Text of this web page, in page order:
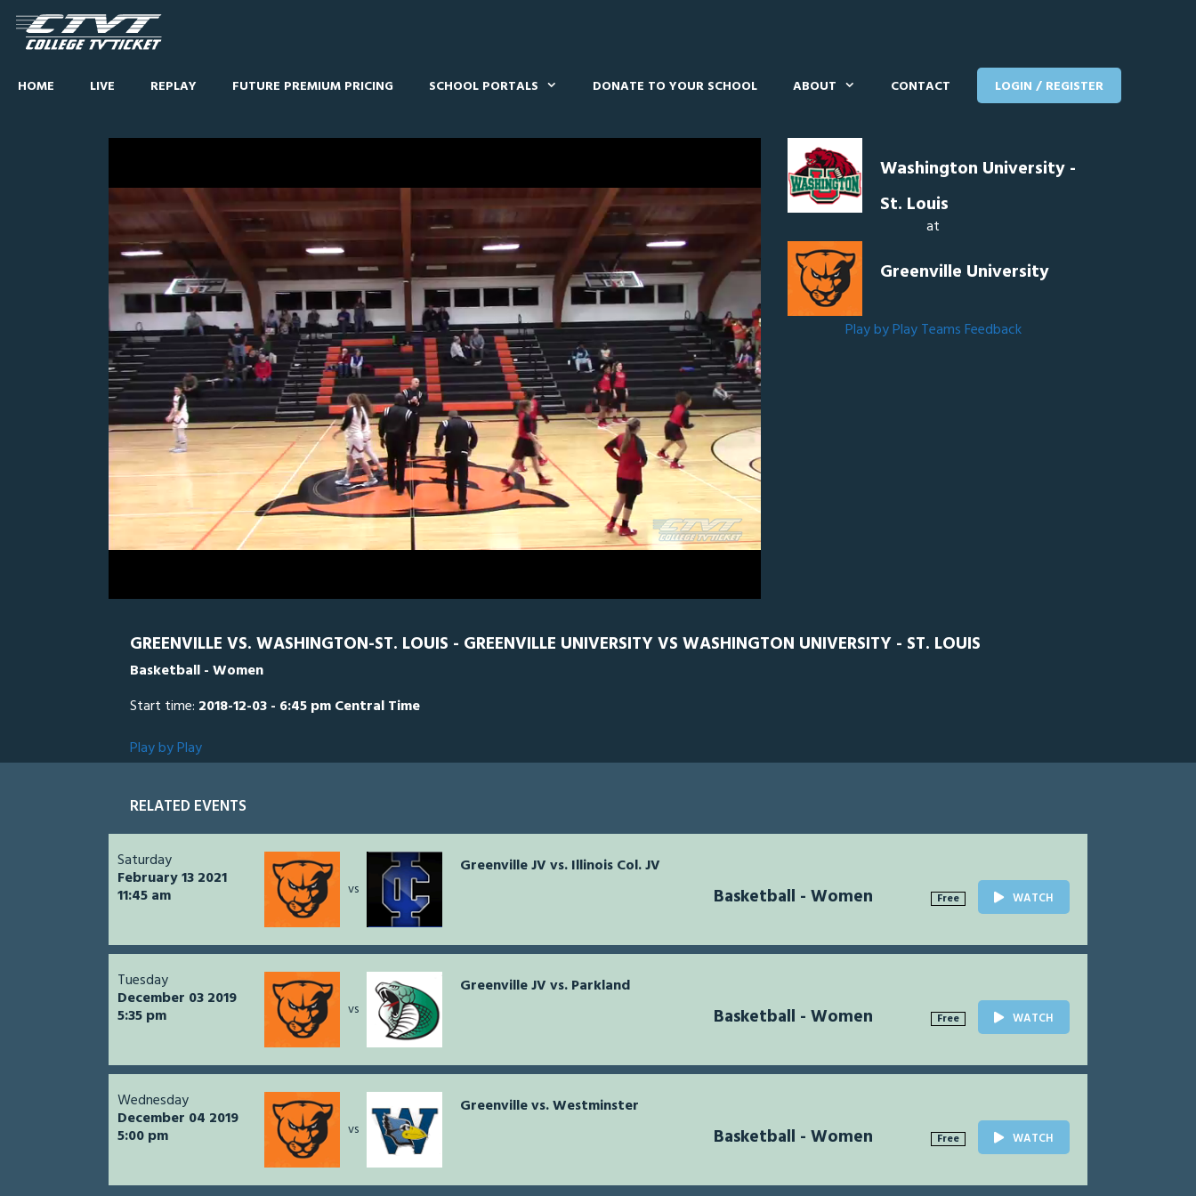
HOME LIVE REPLAY FUTURE PREMIUM PRICING SCHOOL PORTALS DONATE TO YOUR SCHOOL ABOUT CONTACT LOGIN / REGISTER
0
hours,
0%
Line ScorePlay by PlayWidescreenTheater
Washington University -
St. Louis
at
Greenville University
Play by Play TeamsFeedback
GREENVILLE VS. WASHINGTON-ST. LOUIS - GREENVILLE UNIVERSITY VS WASHINGTON UNIVERSITY - ST. LOUIS
Basketball - Women
Start time: 2018-12-03 - 6:45 pm Central Time
Play by Play
RELATED EVENTS
Saturday
February 13 2021
11:45 am vs
Greenville JV vs. Illinois Col. JV
Basketball - Women Free WATCH
Tuesday
December 03 2019
5:35 pm vs
Greenville JV vs. Parkland
Basketball - Women Free WATCH
Wednesday
December 04 2019
5:00 pm vs
Greenville vs. Westminster
Basketball - Women Free WATCH